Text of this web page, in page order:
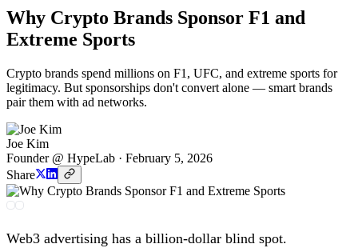
Why Crypto Brands Sponsor F1 and
Extreme Sports
Crypto brands spend millions on F1, UFC, and extreme sports for
legitimacy. But sponsorships don't convert alone — smart brands
pair them with ad networks.
Joe Kim
Founder @ HypeLab · February 5, 2026
Share
Web3 advertising has a billion-dollar blind spot.